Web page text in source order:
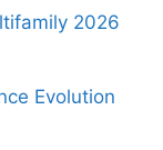
2026
Evolution